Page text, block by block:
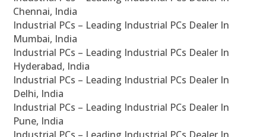
Chennai, India
Industrial PCs – Leading Industrial PCs Dealer In
Mumbai, India
Industrial PCs – Leading Industrial PCs Dealer In
Hyderabad, India
Industrial PCs – Leading Industrial PCs Dealer In
Delhi, India
Industrial PCs – Leading Industrial PCs Dealer In
Pune, India